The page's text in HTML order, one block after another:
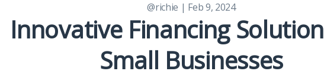
@richie | Feb 9, 2024
Innovative Financing
Small Businesses